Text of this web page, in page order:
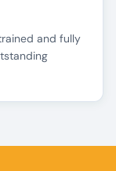
and fully